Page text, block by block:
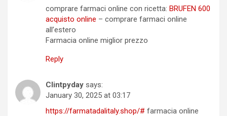
comprare farmaci online con ricetta: BRUFEN 600
acquisto online – comprare farmaci online
all’estero
Farmacia online miglior prezzo
Reply
Clintpyday says:
January 30, 2025 at 03:17
https://farmatadalitaly.shop/# farmacia online